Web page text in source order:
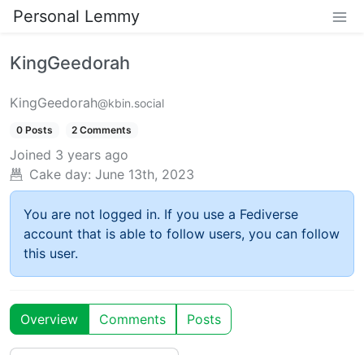
Personal Lemmy
KingGeedorah
KingGeedorah@kbin.social
0 Posts 2 Comments
Joined 3 years ago
Cake day: June 13th, 2023
You are not logged in. If you use a Fediverse
account that is able to follow users, you can follow
this user.
Overview Comments Posts